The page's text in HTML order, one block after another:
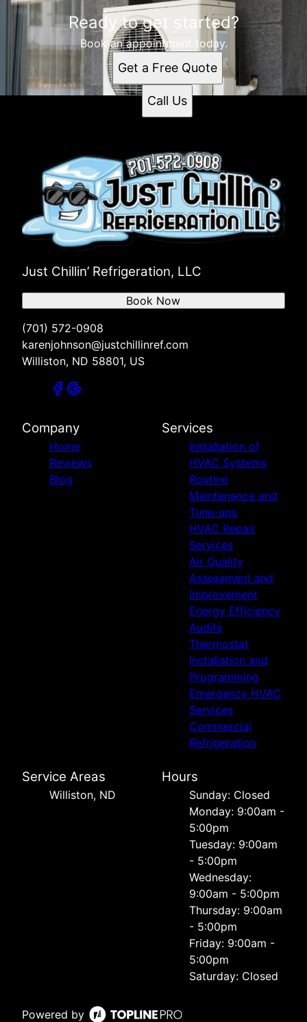
Ready to get started?
Book an appointment today.
Get a Free Quote
Call Us
Just Chillin’ Refrigeration, LLC
(701) 572-0908
karenjohnson@justchillinref.com
Williston, ND 58801, US
Book Now
Company
Home
Reviews
Blog
Services
Installation of
HVAC Systems
Routine
Maintenance and
Tune-ups
HVAC Repair
Services
Air Quality
Assessment and
Improvement
Energy Efficiency
Audits
Thermostat
Installation and
Programming
Emergency HVAC
Services
Commercial
Refrigeration
Service Areas
Williston, ND
Hours
Sunday: Closed
Monday: 9:00am -
5:00pm
Tuesday: 9:00am
- 5:00pm
Wednesday:
9:00am - 5:00pm
Thursday: 9:00am
- 5:00pm
Friday: 9:00am -
5:00pm
Saturday: Closed
Powered by